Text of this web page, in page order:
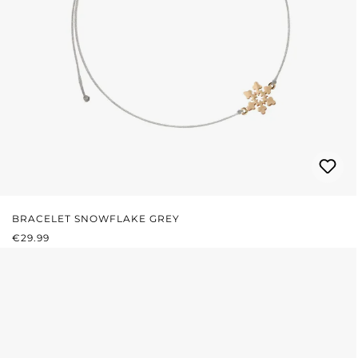
BRACELET SNOWFLAKE GREY
REGULAR PRICE:
€29.99